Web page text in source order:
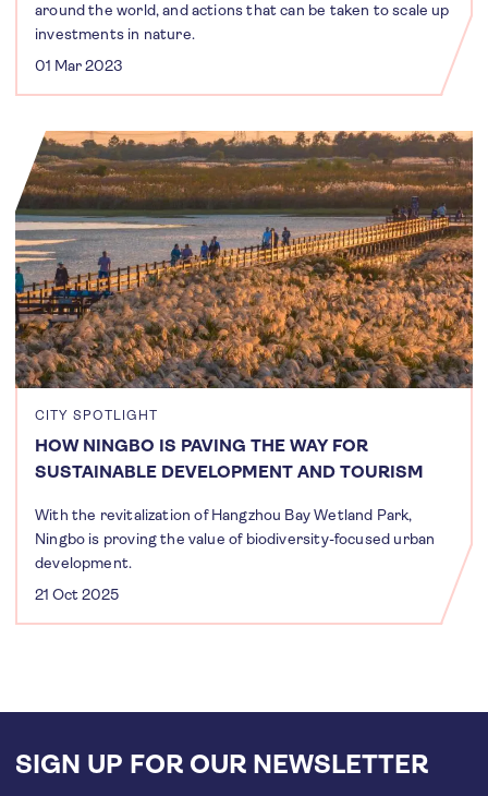
around the world, and actions that can be taken to scale up
investments in nature.
01 Mar 2023
CITY SPOTLIGHT
HOW NINGBO IS PAVING THE WAY FOR
SUSTAINABLE DEVELOPMENT AND TOURISM
With the revitalization of Hangzhou Bay Wetland Park,
Ningbo is proving the value of biodiversity-focused urban
development.
21 Oct 2025
SIGN UP FOR OUR NEWSLETTER